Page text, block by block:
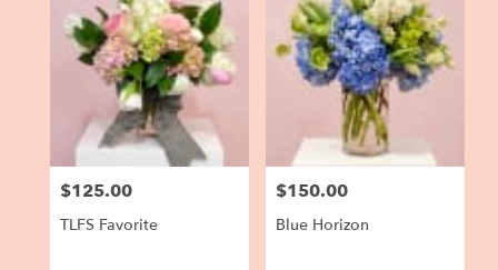
Price:
$125.00
TLFS Favorite
Price:
$150.00
Blue Horizon